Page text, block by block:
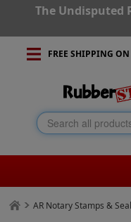
The Undisputed
FREE SHIPPING
AR Notary Stamps &